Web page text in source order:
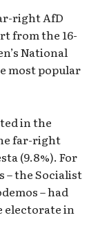
right AfD
from the 16-
National
most popular
in the
far-right
(9.8%). For
– the Socialist
– had
electorate in